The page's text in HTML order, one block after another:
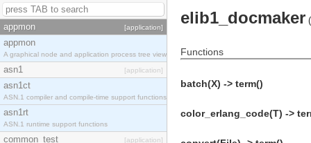
appmon [application]
appmon
A graphical node and application process tree view
asn1 [application]
asn1ct
ASN.1 compiler and compile-time support functions
asn1rt
ASN.1 runtime support functions
common_test [application]
elib1_docmaker (
Functions
batch(X) -> term()
color_erlang_code(T) ->